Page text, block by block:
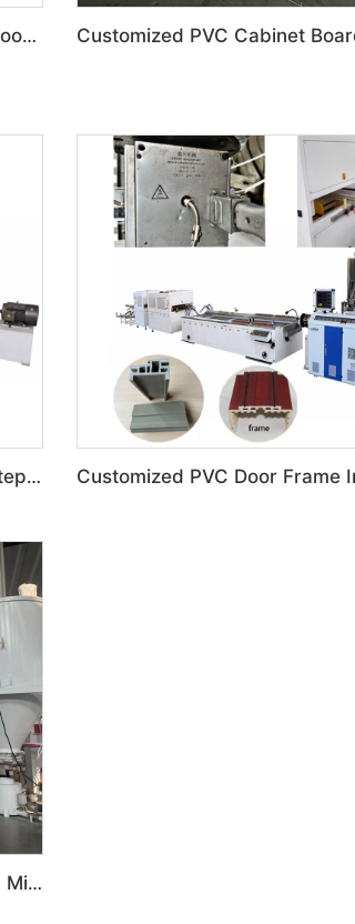
Customized PVC Plastic Ceiling Panel Indoor Decoration Production Line
PVC Single /Multi Layer Heat Insulation Step-Roofing Glazed Tile Machine
SRL-W Series Horizontal Mixer For Plastic Mixing